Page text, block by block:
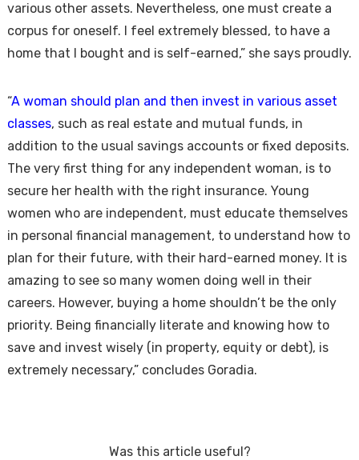
various other assets. Nevertheless, one must create a
corpus for oneself. I feel extremely blessed, to have a
home that I bought and is self-earned,” she says proudly.
“A woman should plan and then invest in various asset
classes, such as real estate and mutual funds, in
addition to the usual savings accounts or fixed deposits.
The very first thing for any independent woman, is to
secure her health with the right insurance. Young
women who are independent, must educate themselves
in personal financial management, to understand how to
plan for their future, with their hard-earned money. It is
amazing to see so many women doing well in their
careers. However, buying a home shouldn’t be the only
priority. Being financially literate and knowing how to
save and invest wisely (in property, equity or debt), is
extremely necessary,” concludes Goradia.
Was this article useful?